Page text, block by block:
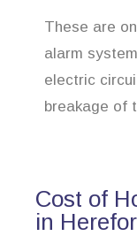
These are
alarm
electric
breakage of
Cost of
in